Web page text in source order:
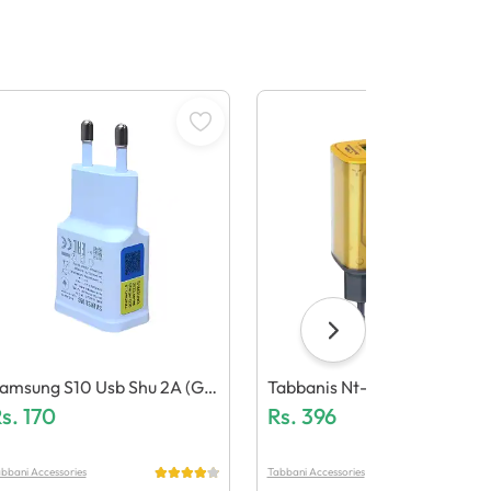
S10 Usb Shu 2A (Ge
Quality)
170
Accessories
Tabbanis Nt-Ch03 15W
Ter (Dual Usb, Led Light)
Rs. 396
Tabbani Accessories